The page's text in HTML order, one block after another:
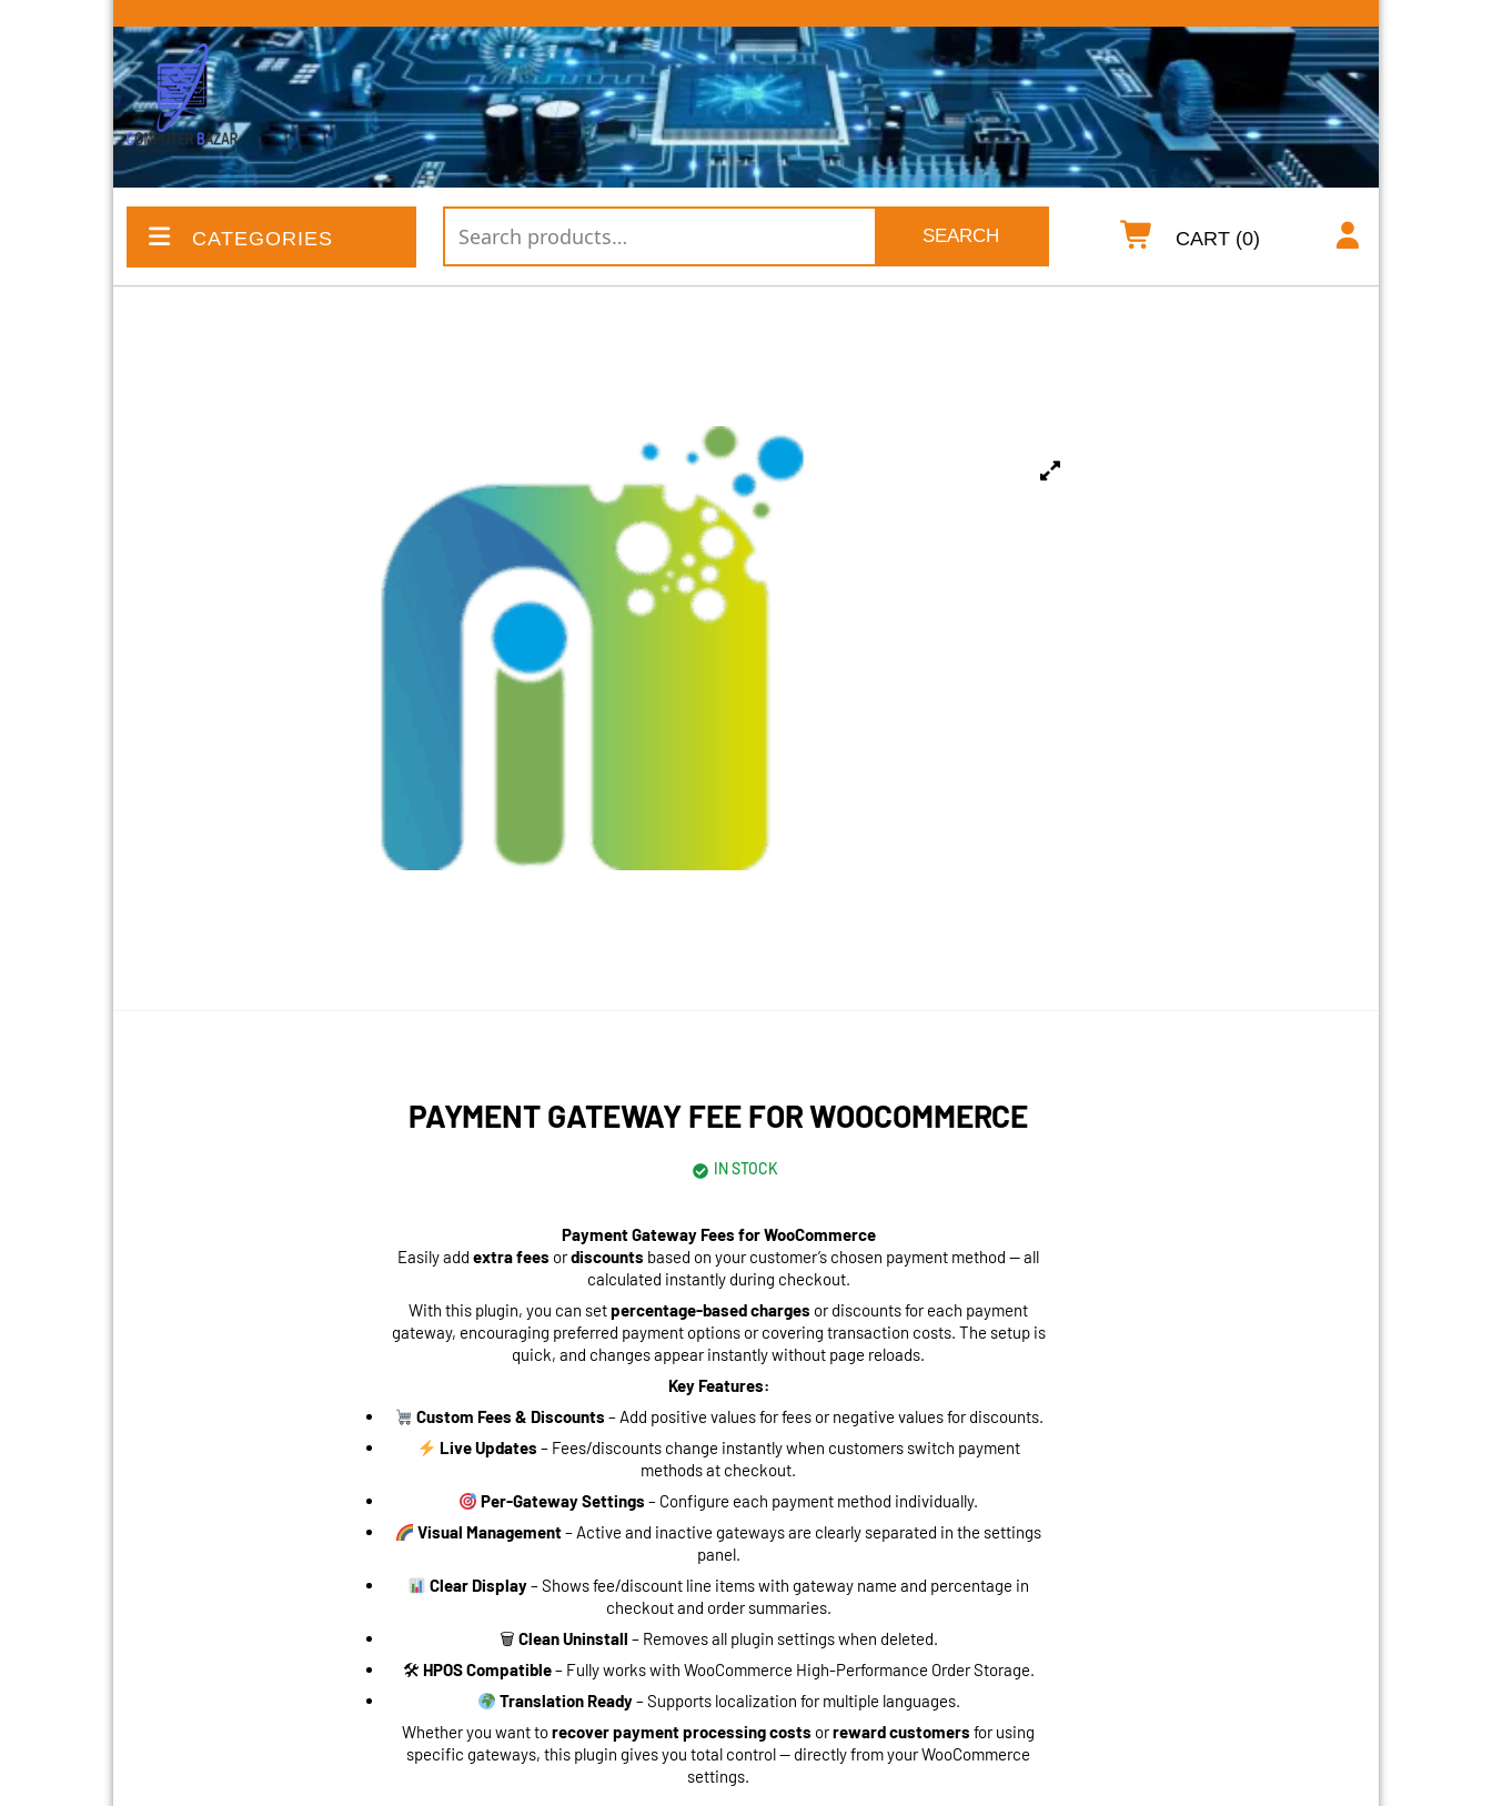
CATEGORIES SEARCH CART (0)
PAYMENT GATEWAY FEE FOR WOOCOMMERCE
IN STOCK
Payment Gateway Fees for WooCommerce
Easily add extra fees ordiscounts based on your customer’s chosen payment method — all
calculated instantly during checkout.
With this plugin, you can setpercentage-based charges or discounts for each payment
gateway, encouraging preferred payment options or covering transaction costs. The setup is
quick, and changes appear instantly without page reloads.
Key Features:
Custom Fees & Discounts – Add positive values for fees or negative values for discounts.
Live Updates – Fees/discounts change instantly when customers switch payment
methods at checkout.
Per-Gateway Settings – Configure each payment method individually.
Visual Management– Active and inactive gateways are clearly separated in the settings
panel.
Clear Display– Shows fee/discount line items with gateway name and percentage in
checkout and order summaries.
🗑 Clean Uninstall – Removes all plugin settings when deleted.
🛠 HPOS Compatible– Fully works with WooCommerce High-Performance Order Storage.
Translation Ready– Supports localization for multiple languages.
Whether you want torecover payment processing costs orreward customers for using
specific gateways, this plugin gives you total control — directly from your WooCommerce
settings.